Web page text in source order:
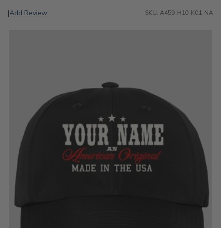
|Add Review SKU: A459-H10-K01-NA